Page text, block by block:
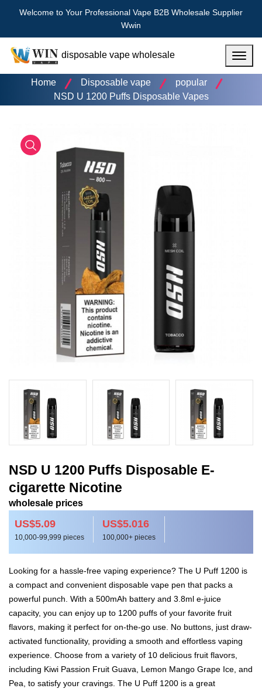
Welcome to Your Professional Vape B2B Wholesale Supplier
Wwin
disposable vape wholesale
Home
Disposable vape
popular
NSD U 1200 Puffs Disposable Vapes
NSD U 1200 Puffs Disposable E-
cigarette Nicotine
wholesale prices
US$5.09
10,000-99,999 pieces
US$5.016
100,000+ pieces
Looking for a hassle-free vaping experience? The U Puff 1200 is
a compact and convenient disposable vape pen that packs a
powerful punch. With a 500mAh battery and 3.8ml e-juice
capacity, you can enjoy up to 1200 puffs of your favorite fruit
flavors, making it perfect for on-the-go use. No buttons, just draw-
activated functionality, providing a smooth and effortless vaping
experience. Choose from a variety of 10 delicious fruit flavors,
including Kiwi Passion Fruit Guava, Lemon Mango Grape Ice, and
Pea, to satisfy your cravings. The U Puff 1200 is a great